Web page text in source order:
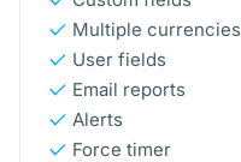
Multiple currencies
User fields
Email reports
Alerts
Force timer